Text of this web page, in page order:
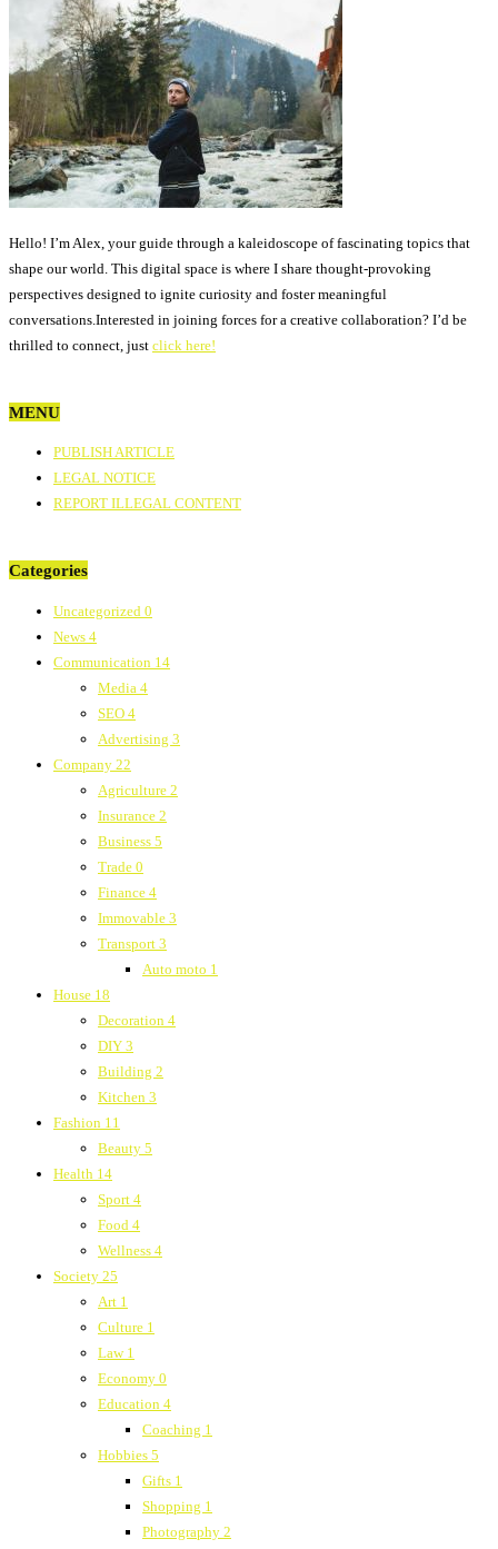
Hello! I’m Alex, your guide through a kaleidoscope of fascinating topics that
shape our world. This digital space is where I share thought-provoking
perspectives designed to ignite curiosity and foster meaningful
conversations.Interested in joining forces for a creative collaboration? I’d be
thrilled to connect, just click here!
MENU
PUBLISH ARTICLE
LEGAL NOTICE
REPORT ILLEGAL CONTENT
Categories
Uncategorized 0
News 4
Communication 14
Media 4
SEO 4
Advertising 3
Company 22
Agriculture 2
Insurance 2
Business 5
Trade 0
Finance 4
Immovable 3
Transport 3
Auto moto 1
House 18
Decoration 4
DIY 3
Building 2
Kitchen 3
Fashion 11
Beauty 5
Health 14
Sport 4
Food 4
Wellness 4
Society 25
Art 1
Culture 1
Law 1
Economy 0
Education 4
Coaching 1
Hobbies 5
Gifts 1
Shopping 1
Photography 2